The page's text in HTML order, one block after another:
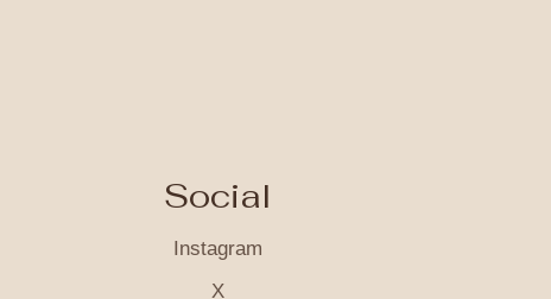
Social
Instagram
X